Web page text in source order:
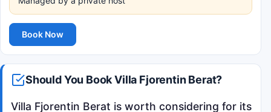
Book Now
Should You Book Villa Fjorentin Berat?
Villa Fjorentin Berat is worth considering for its